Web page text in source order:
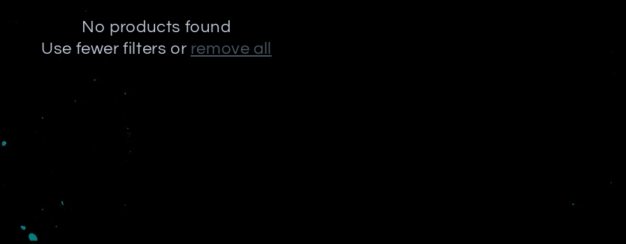
No products found
Use fewer filters or remove all